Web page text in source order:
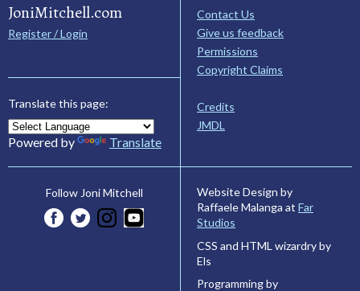
JoniMitchell.com
Register / Login
Translate this page:
Powered by Translate
Contact Us
Give us feedback
Permissions
Copyright Claims
Credits
JMDL
Follow Joni Mitchell
Website Design by
Raffaele Malanga at Far
Studios
CSS and HTML wizardry by
Els
Programming by